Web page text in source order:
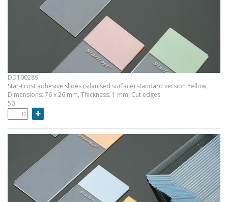
DD100289
Star-Frost adhesive slides (silanised surface) standard version Yellow,
Dimensions: 76 x 26 mm, Thickness: 1 mm, Cut edges
50